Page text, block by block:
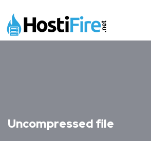
Uncompressed file